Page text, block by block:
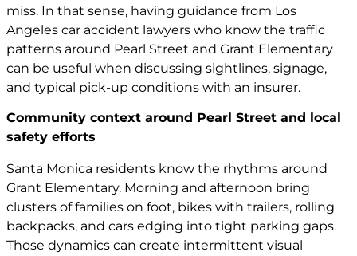
miss. In that sense, having guidance from Los
Angeles car accident lawyers who know the traffic
patterns around Pearl Street and Grant Elementary
can be useful when discussing sightlines, signage,
and typical pick-up conditions with an insurer.
Community context around Pearl Street and local
safety efforts
Santa Monica residents know the rhythms around
Grant Elementary. Morning and afternoon bring
clusters of families on foot, bikes with trailers, rolling
backpacks, and cars edging into tight parking gaps.
Those dynamics can create intermittent visual